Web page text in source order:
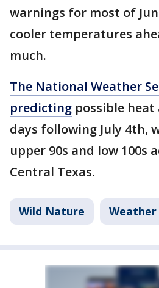
warnings for most of
cooler temperatures
much.
The National Weather
predicting possible
days following July 4th,
upper 90s and low 100s
Central Texas.
Wild Nature Weather